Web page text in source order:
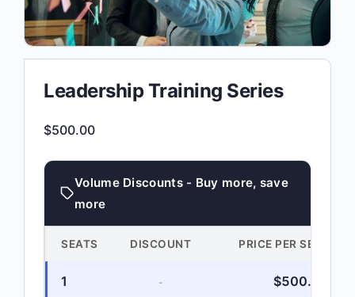
Leadership Training Series
$500.00
Volume Discounts - Buy more, save
more
SEATS DISCOUNT PRICE PER SEAT
1 - $500.00